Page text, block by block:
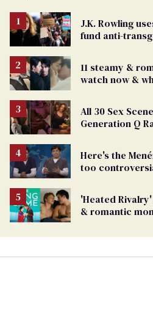
J.K. Rowling
fund anti-
11 steamy &
watch now &
All 30 Sex
Generation Q
Here's the
too
'Heated
& romantic